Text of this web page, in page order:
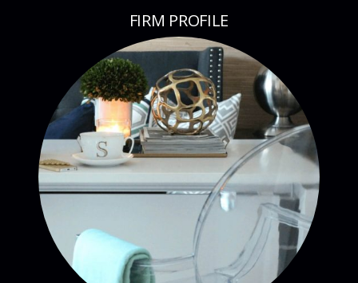
FIRM PROFILE